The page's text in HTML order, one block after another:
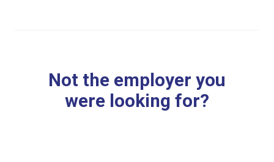
Not the employer you
were looking for?